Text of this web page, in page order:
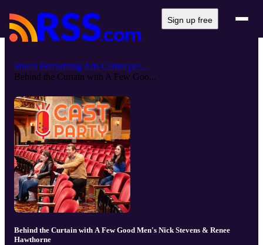
Sign up free
Shea's Performing Arts Center pre...
Behind the Curtain with A Few Goo...
Behind the Curtain with A Few Good Men's Nick Stevens & Renee
Hawthorne